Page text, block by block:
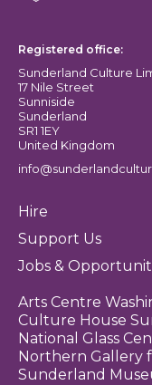
Registered office:
Sunderland Culture
17 Nile Street
Sunniside
Sunderland
SR1 1EY
United Kingdom
Hire
Support Us
Jobs &
Arts Centre
Culture House
National Glass
Northern Gallery
Sunderland